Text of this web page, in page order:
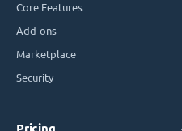
Core Features
Add-ons
Marketplace
Security